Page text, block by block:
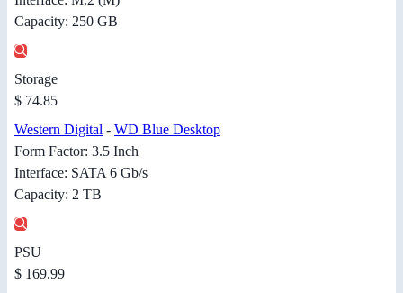
Capacity: 250 GB
Storage
$ 74.85
Western Digital - WD Blue Desktop
Form Factor: 3.5 Inch
Interface: SATA 6 Gb/s
Capacity: 2 TB
PSU
$ 169.99